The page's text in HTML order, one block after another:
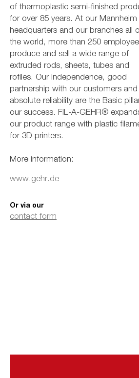
of thermoplastic semi-finished
for over 85 years. At our Mannheim
headquarters and our branches all
the world, more than 250
produce and sell a wide range of
extruded rods, sheets, tubes and
rofiles. Our independence, good
partnership with our customers and
absolute reliability are the Basic
our success. FIL-A-GEHR®
our product range with plastic
for 3D printers.
More information:
www.gehr.de
Or via our
contact form